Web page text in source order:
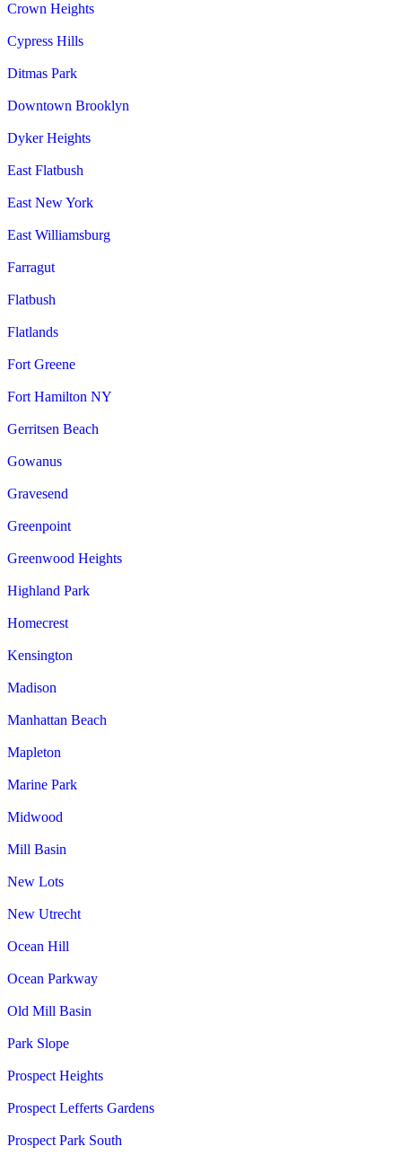
Crown Heights
Cypress Hills
Ditmas Park
Downtown Brooklyn
Dyker Heights
East Flatbush
East New York
East Williamsburg
Farragut
Flatbush
Flatlands
Fort Greene
Fort Hamilton NY
Gerritsen Beach
Gowanus
Gravesend
Greenpoint
Greenwood Heights
Highland Park
Homecrest
Kensington
Madison
Manhattan Beach
Mapleton
Marine Park
Midwood
Mill Basin
New Lots
New Utrecht
Ocean Hill
Ocean Parkway
Old Mill Basin
Park Slope
Prospect Heights
Prospect Lefferts Gardens
Prospect Park South